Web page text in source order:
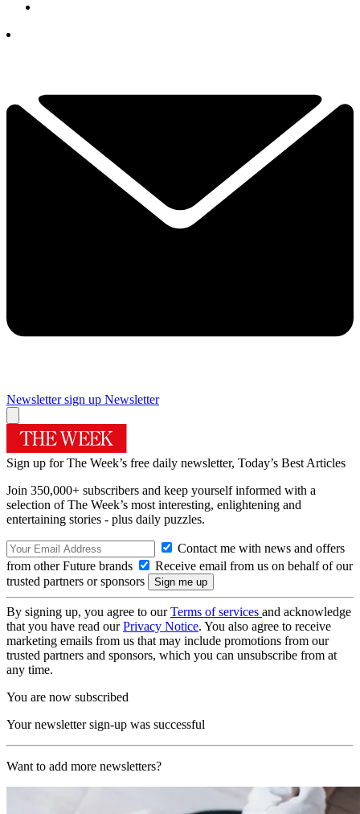
Newsletter sign up Newsletter
Sign up for The Week’s free daily newsletter, Today’s Best Articles
Join 350,000+ subscribers and keep yourself informed with a
selection of The Week’s most interesting, enlightening and
entertaining stories - plus daily puzzles.
Contact me with news and offers
from other Future brands
Receive email from us on behalf of our
trusted partners or sponsors
By signing up, you agree to ourTerms of services and acknowledge
that you have read ourPrivacy Notice. You also agree to receive
marketing emails from us that may include promotions from our
trusted partners and sponsors, which you can unsubscribe from at
any time.
You are now subscribed
Your newsletter sign-up was successful
Want to add more newsletters?